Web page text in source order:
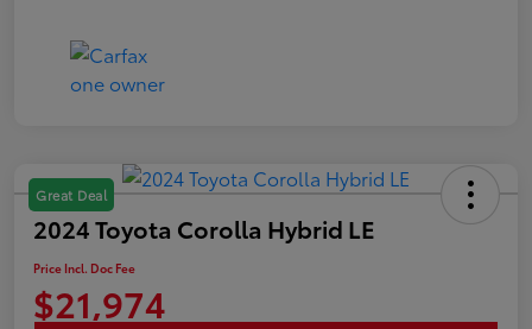
Great Deal
2024 Toyota Corolla Hybrid LE
Price Incl. Doc Fee
$21,974